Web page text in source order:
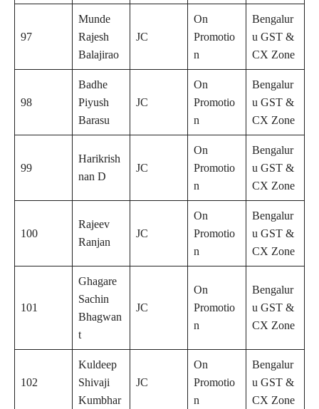
97
Munde
Rajesh
Balajirao
JC
On
Promotio
n
Bengalur
u GST &
CX Zone
98
Badhe
Piyush
Barasu
JC
On
Promotio
n
Bengalur
u GST &
CX Zone
99
Harikrish
nan D
JC
On
Promotio
n
Bengalur
u GST &
CX Zone
100
Rajeev
Ranjan
JC
On
Promotio
n
Bengalur
u GST &
CX Zone
101
Ghagare
Sachin
Bhagwan
t
JC
On
Promotio
n
Bengalur
u GST &
CX Zone
102
Kuldeep
Shivaji
Kumbhar
JC
On
Promotio
n
Bengalur
u GST &
CX Zone